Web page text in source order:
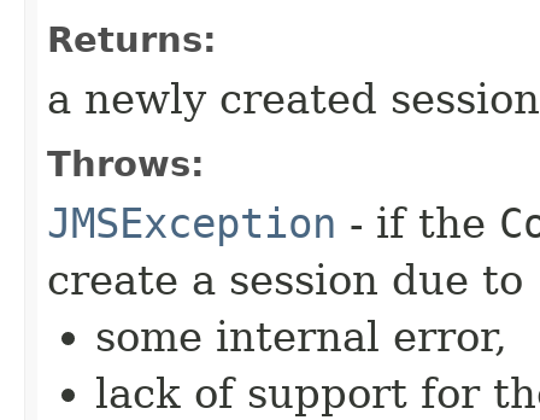
Returns:
a newly created session
Throws:
JMSException - if the
create a session due to
some internal error,
lack of support for